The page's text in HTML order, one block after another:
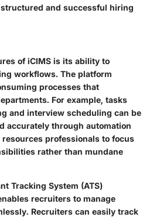
and successful hiring
of iCIMS is its ability to
workflows. The platform
processes that
For example, tasks
and interview scheduling can be
accurately through automation
professionals to focus
rather than mundane
Tracking System (ATS)
recruiters to manage
Recruiters can easily track